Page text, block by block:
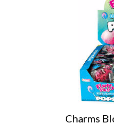
Charms